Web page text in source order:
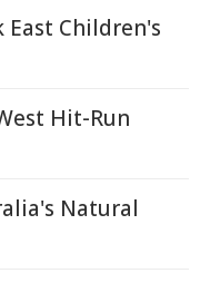
East Children's
Hit-Run
Natural